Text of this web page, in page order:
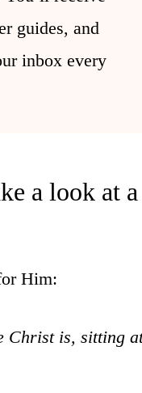
guides, and
inbox every
a look at
Him:
Christ is, sitting